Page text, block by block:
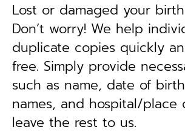
Lost or damaged your
Don’t worry! We help
duplicate copies quickly
free. Simply provide
such as name, date of
names, and hospital/place
leave the rest to us.